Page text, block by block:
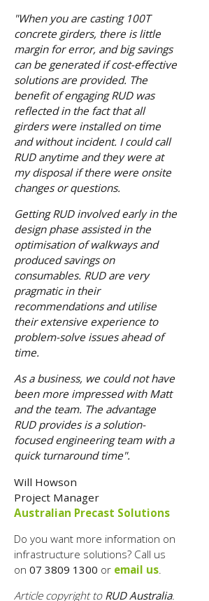
"When you are casting 100T
concrete girders, there is little
margin for error, and big savings
can be generated if cost-effective
solutions are provided. The
benefit of engaging RUD was
reflected in the fact that all
girders were installed on time
and without incident. I could call
RUD anytime and they were at
my disposal if there were onsite
changes or questions.
Getting RUD involved early in the
design phase assisted in the
optimisation of walkways and
produced savings on
consumables. RUD are very
pragmatic in their
recommendations and utilise
their extensive experience to
problem-solve issues ahead of
time.
As a business, we could not have
been more impressed with Matt
and the team. The advantage
RUD provides is a solution-
focused engineering team with a
quick turnaround time".
Will Howson
Project Manager
Australian Precast Solutions
Do you want more information on
infrastructure solutions? Call us
on07 3809 1300 or email us
Article copyright to RUD Australia.